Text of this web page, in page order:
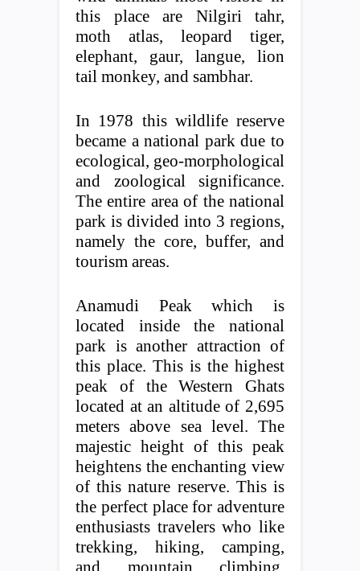
this place are Nilgiri tahr,
moth atlas, leopard tiger,
elephant, gaur, langue, lion
tail monkey, and sambhar.
In 1978 this wildlife reserve
became a national park due to
ecological, geo-morphological
and zoological significance.
The entire area of ​​the national
park is divided into 3 regions,
namely the core, buffer, and
tourism areas.
Anamudi Peak which is
located inside the national
park is another attraction of
this place. This is the highest
peak of the Western Ghats
located at an altitude of 2,695
meters above sea level. The
majestic height of this peak
heightens the enchanting view
of this nature reserve. This is
the perfect place for adventure
enthusiasts travelers who like
trekking, hiking, camping,
and mountain climbing.